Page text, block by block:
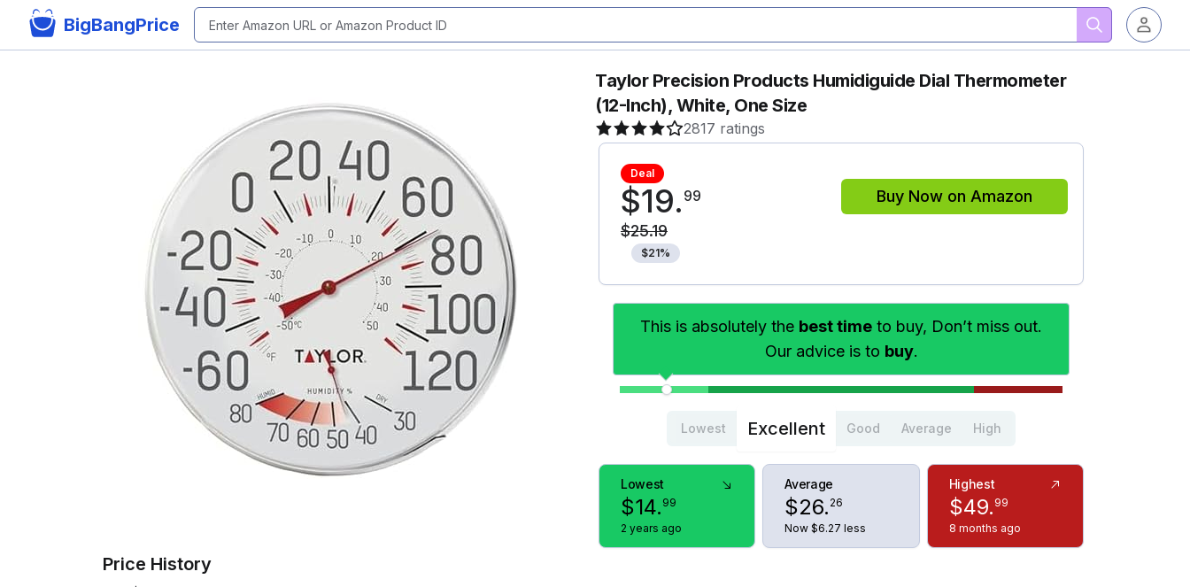
BigBangPrice
Taylor Precision Products Humidiguide Dial Thermometer
(12-Inch), White, One Size
2817 ratings
Deal
$19. 99
$25.19
$21%
Buy Now on Amazon
This is absolutely the best time to buy, Don’t miss out.
Our advice is to buy.
Lowest Excellent Good Average High
Lowest
$14. 99
2 years ago
Average
$26. 26
Now $6.27 less
Highest
$49. 99
8 months ago
Price History